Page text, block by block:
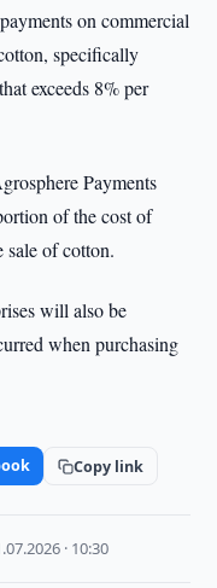
on commercial
specifically
exceeds 8% per
Payments
of the cost of
sale of cotton.
will also be
when purchasing
Copy link
· 10:30